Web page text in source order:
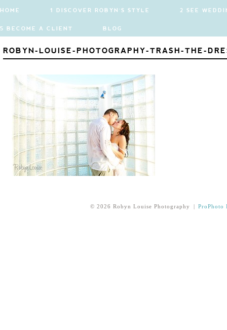
HOME 1 DISCOVER ROBYN'S STYLE 2 SEE
5 BECOME A CLIENT BLOG
ROBYN-LOUISE-PHOTOGRAPHY-TRASH-THE-
© 2026 Robyn Louise Photography | ProPhoto